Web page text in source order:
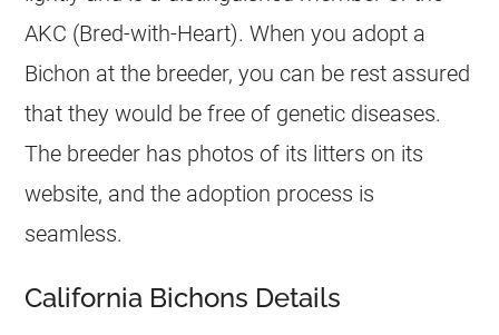
AKC (Bred-with-Heart). When you adopt a
Bichon at the breeder, you can be rest assured
that they would be free of genetic diseases.
The breeder has photos of its litters on its
website, and the adoption process is
seamless.
California Bichons Details